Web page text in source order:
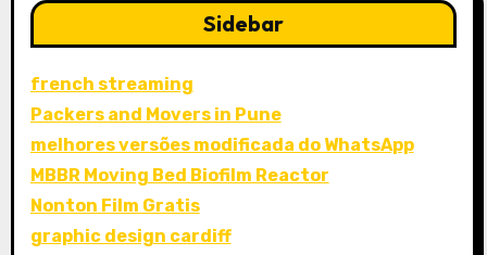
Sidebar
french streaming
Packers and Movers in Pune
melhores versões modificada do WhatsApp
MBBR Moving Bed Biofilm Reactor
Nonton Film Gratis
graphic design cardiff